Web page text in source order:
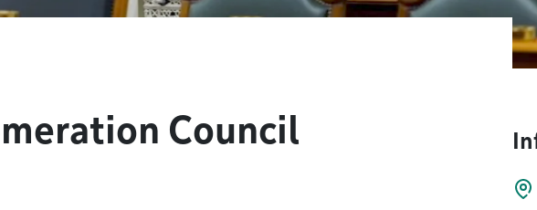
Council